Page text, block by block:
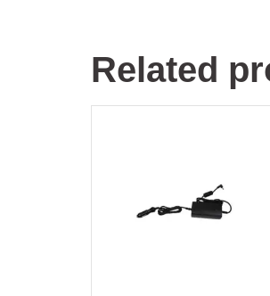
Related